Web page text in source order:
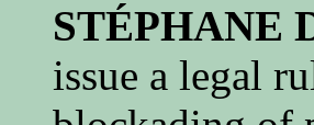
STÉPHANE
issue a legal